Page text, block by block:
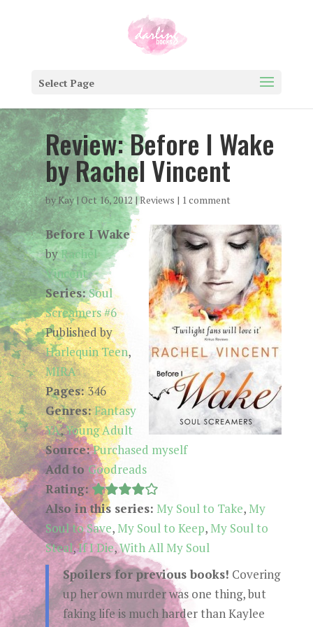
Select Page
Review: Before I Wake
by Rachel Vincent
byKay| Oct 16, 2012 |Reviews | 1 comment
Before I Wake
byRachel
Vincent
Series:Soul
Screamers #6
Published by
Harlequin Teen,
MIRA
Pages:346
Genres:Fantasy
YA,Young Adult
Source:Purchased myself
Add to Goodreads
Rating:
Also in this series: My Soul to Take, My
Soul to Save, My Soul to Keep, My Soul to
Steal,If I Die,With All My Soul
Spoilers for previous books! Covering
up her own murder was one thing, but
faking life is much harder than Kaylee